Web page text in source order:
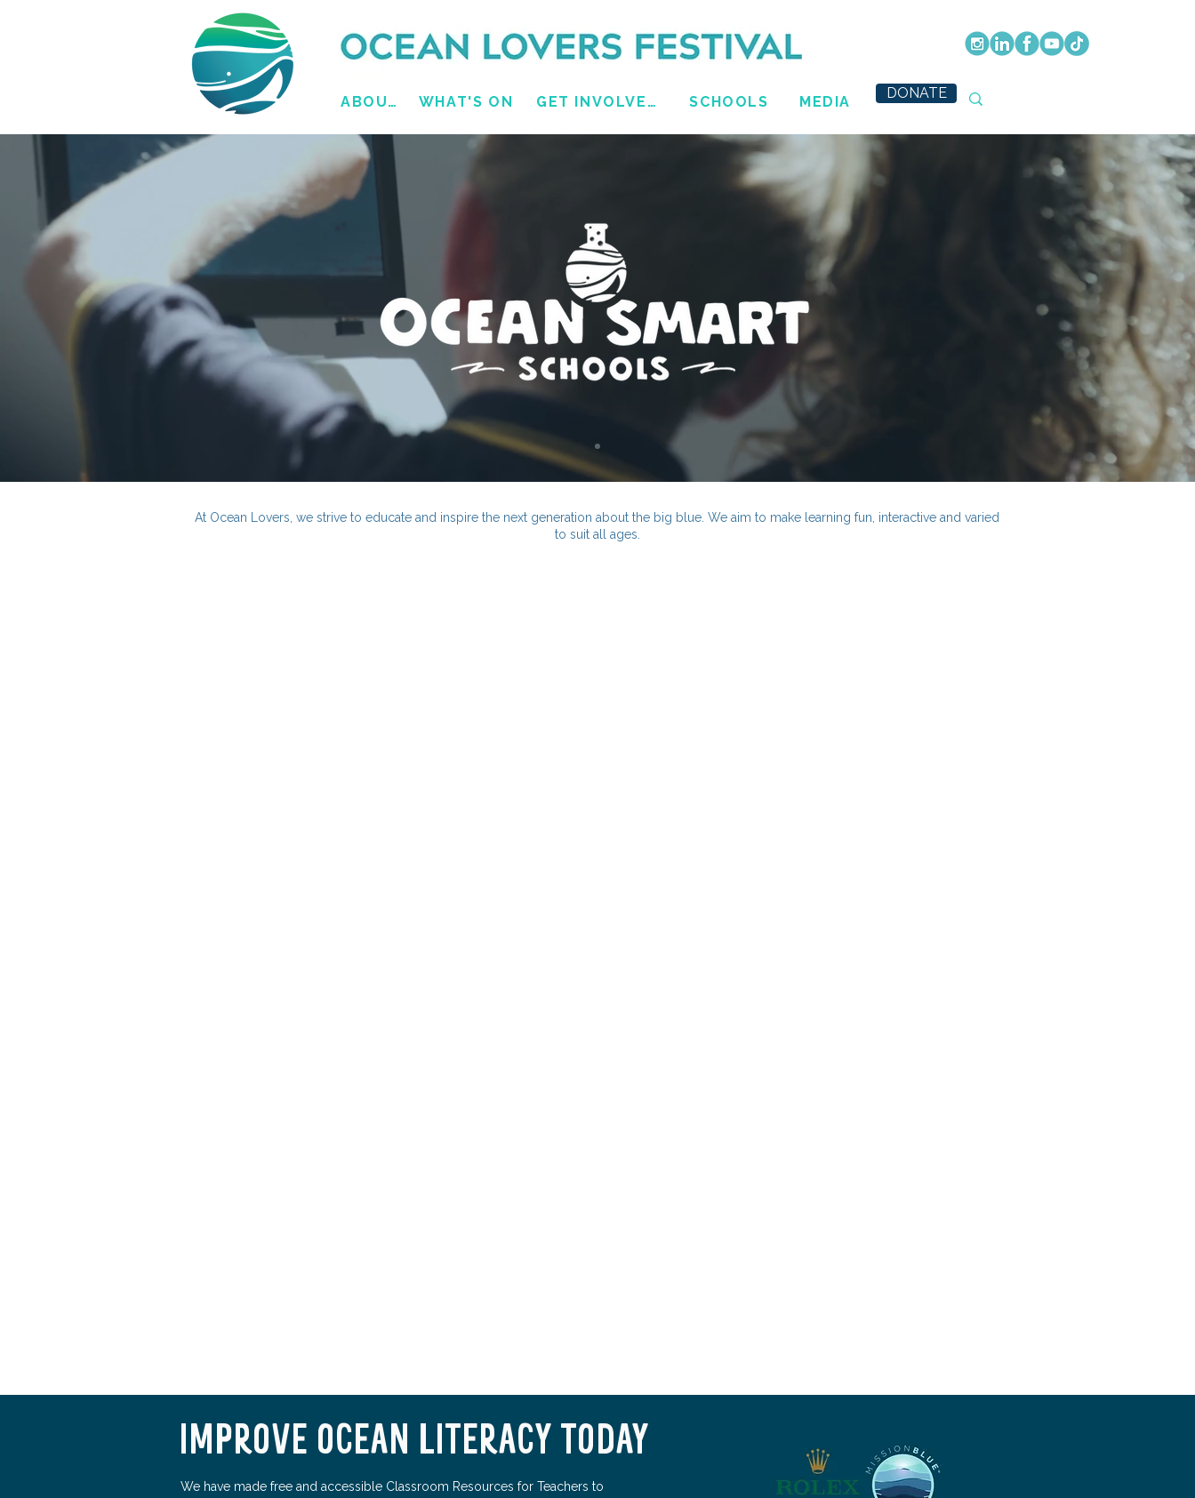
ABOUT WHAT'S ON GET INVOLVED SCHOOLS MEDIA DONATE
At Ocean Lovers, we strive to educate and inspire the next generation about the big blue. We aim to make learning fun, interactive and varied
to suit all ages.
IMPROVE OCEAN LITERACY TODAY
We have made free and accessible Classroom Resources for Teachers to